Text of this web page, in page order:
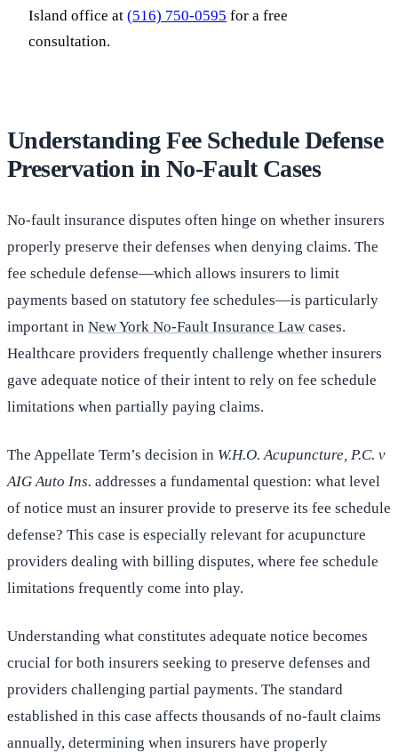
Island office at (516) 750-0595 for a free
consultation.
Understanding Fee Schedule Defense
Preservation in No-Fault Cases
No-fault insurance disputes often hinge on whether insurers
properly preserve their defenses when denying claims. The
fee schedule defense—which allows insurers to limit
payments based on statutory fee schedules—is particularly
important in New York No-Fault Insurance Law cases.
Healthcare providers frequently challenge whether insurers
gave adequate notice of their intent to rely on fee schedule
limitations when partially paying claims.
The Appellate Term’s decision in W.H.O. Acupuncture, P.C. v
AIG Auto Ins. addresses a fundamental question: what level
of notice must an insurer provide to preserve its fee schedule
defense? This case is especially relevant for acupuncture
providers dealing with billing disputes, where fee schedule
limitations frequently come into play.
Understanding what constitutes adequate notice becomes
crucial for both insurers seeking to preserve defenses and
providers challenging partial payments. The standard
established in this case affects thousands of no-fault claims
annually, determining when insurers have properly